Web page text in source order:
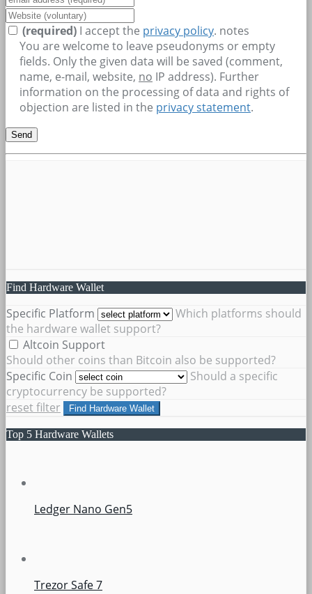
(required) I accept the privacy policy. notes
You are welcome to leave pseudonyms or empty
fields. Only the given data will be saved (comment,
name, e-mail, website, no IP address). Further
information on the processing of data and rights of
objection are listed in the privacy statement.
Find Hardware Wallet
Specific Platform
Which platforms should
the hardware wallet support?
Altcoin Support
Should other coins than Bitcoin also be supported?
Specific Coin
Should a specific
cryptocurrency be supported?
reset filter
Find Hardware Wallet
Top 5 Hardware Wallets
Ledger Nano Gen5
Trezor Safe 7